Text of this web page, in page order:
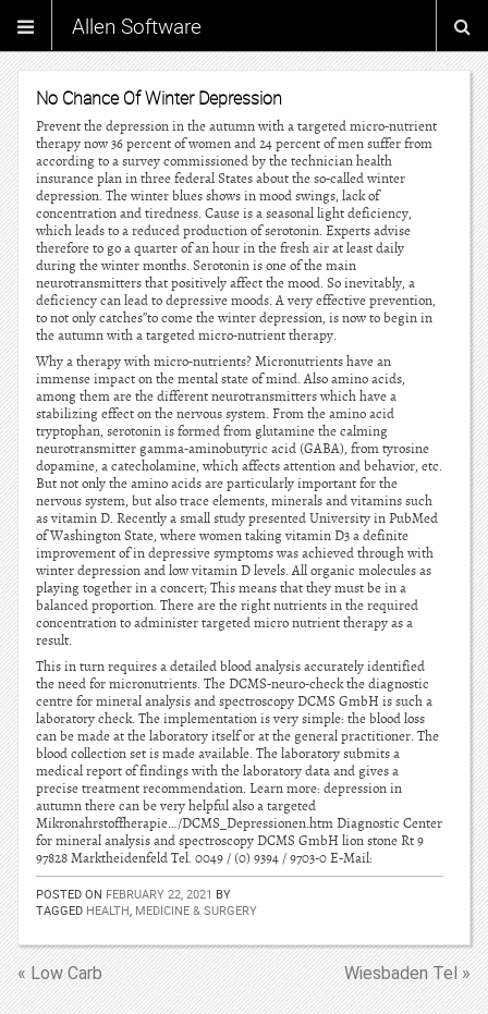
Allen Software
No Chance Of Winter Depression
Prevent the depression in the autumn with a targeted micro-nutrient
therapy now 36 percent of women and 24 percent of men suffer from
according to a survey commissioned by the technician health
insurance plan in three federal States about the so-called winter
depression. The winter blues shows in mood swings, lack of
concentration and tiredness. Cause is a seasonal light deficiency,
which leads to a reduced production of serotonin. Experts advise
therefore to go a quarter of an hour in the fresh air at least daily
during the winter months. Serotonin is one of the main
neurotransmitters that positively affect the mood. So inevitably, a
deficiency can lead to depressive moods. A very effective prevention,
to not only catches”to come the winter depression, is now to begin in
the autumn with a targeted micro-nutrient therapy.
Why a therapy with micro-nutrients? Micronutrients have an
immense impact on the mental state of mind. Also amino acids,
among them are the different neurotransmitters which have a
stabilizing effect on the nervous system. From the amino acid
tryptophan, serotonin is formed from glutamine the calming
neurotransmitter gamma-aminobutyric acid (GABA), from tyrosine
dopamine, a catecholamine, which affects attention and behavior, etc.
But not only the amino acids are particularly important for the
nervous system, but also trace elements, minerals and vitamins such
as vitamin D. Recently a small study presented University in PubMed
of Washington State, where women taking vitamin D3 a definite
improvement of in depressive symptoms was achieved through with
winter depression and low vitamin D levels. All organic molecules as
playing together in a concert; This means that they must be in a
balanced proportion. There are the right nutrients in the required
concentration to administer targeted micro nutrient therapy as a
result.
This in turn requires a detailed blood analysis accurately identified
the need for micronutrients. The DCMS-neuro-check the diagnostic
centre for mineral analysis and spectroscopy DCMS GmbH is such a
laboratory check. The implementation is very simple: the blood loss
can be made at the laboratory itself or at the general practitioner. The
blood collection set is made available. The laboratory submits a
medical report of findings with the laboratory data and gives a
precise treatment recommendation. Learn more: depression in
autumn there can be very helpful also a targeted
Mikronahrstoffherapie…/DCMS_Depressionen.htm Diagnostic Center
for mineral analysis and spectroscopy DCMS GmbH lion stone Rt 9
97828 Marktheidenfeld Tel. 0049 / (0) 9394 / 9703-0 E-Mail:
POSTED ON FEBRUARY 22, 2021 BY
TAGGED HEALTH, MEDICINE & SURGERY
« Low Carb Wiesbaden Tel »